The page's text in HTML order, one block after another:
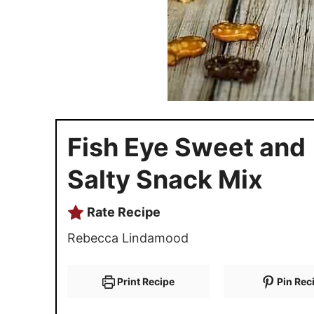
Fish Eye Sweet and
Salty Snack Mix
Rate Recipe
Rebecca Lindamood
Print Recipe Pin